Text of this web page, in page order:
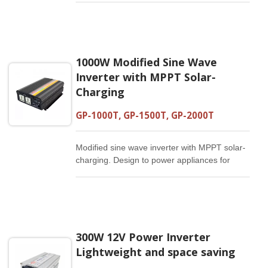
1000W Modified Sine Wave
Inverter with MPPT Solar-
Charging
GP-1000T, GP-1500T, GP-2000T
Modified sine wave inverter with MPPT solar-
charging. Design to power appliances for
300W 12V Power Inverter
Lightweight and space saving